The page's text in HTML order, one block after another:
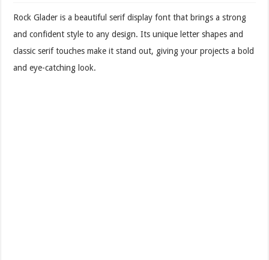
Rock Glader is a beautiful serif display font that brings a strong
and confident style to any design. Its unique letter shapes and
classic serif touches make it stand out, giving your projects a bold
and eye-catching look.